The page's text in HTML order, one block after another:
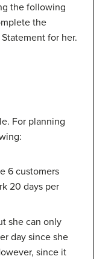
the following
the
for her.
For planning
6 customers
20 days per
she can only
day since she
since it